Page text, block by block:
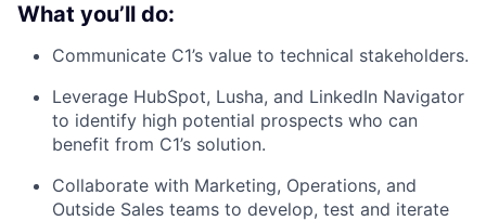
What you’ll do:
Communicate C1’s value to technical stakeholders.
Leverage HubSpot, Lusha, and LinkedIn Navigator
to identify high potential prospects who can
benefit from C1’s solution.
Collaborate with Marketing, Operations, and
Outside Sales teams to develop, test and iterate